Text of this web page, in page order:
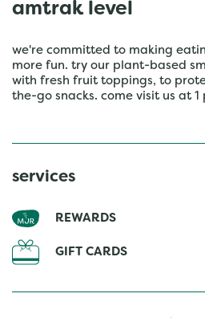
amtrak level
we're committed to making
more fun. try our plant-based
with fresh fruit toppings, to
the-go snacks. come visit us at
services
REWARDS
GIFT CARDS